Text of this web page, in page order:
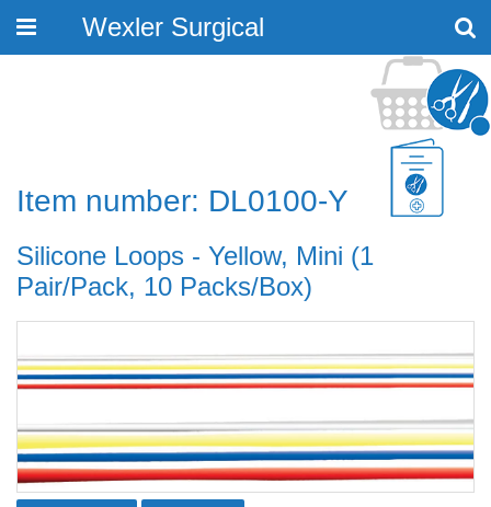
Toggle
Wexler Surgical
Item number: DL0100-Y
Silicone Loops - Yellow, Mini (1
Pair/Pack, 10 Packs/Box)